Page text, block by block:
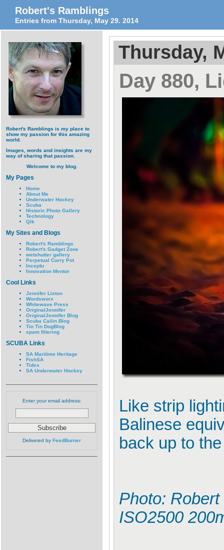
Robert's Ramblings
Entries from Thursday, May 29. 2014
Robert's Ramblings is my place to
show my passion for this amazing
world.
Images, words and insights are my
way of sharing that passion.
Welcome to my blog.
My Pages
Home
About Me
Underwater Hockey
Scuba
Historic Photo Gallery
Technology
Qik
My Sites and Blogs
Robert's Ramblings
Robert's Gadget Zone
wetshutter gallery
Perpetual Curry Pot
Inceptu
Innovation Mentor
Cool Links
Jennifer Liston
Wordsworx
Whitewave Press
OriginalJennifer
OriginalJennifer Blog
Scuba Cailin Blog
Tin Tin DogBlog
spam filtering
SCUBA Links
SA Maritime Heritage
FishSA
Tides
SA Underwater Hockey
Enter your email address:
Delivered by FeedBurner
Thursday,
Day 880,
Like strip
Balinese
back up to
Photo:
ISO2500